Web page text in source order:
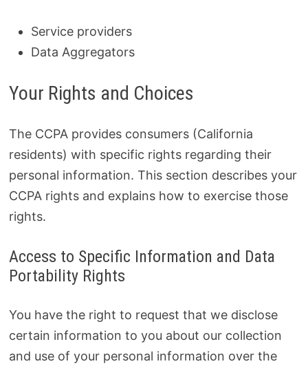
Service providers
Data Aggregators
Your Rights and Choices
The CCPA provides consumers (California
residents) with specific rights regarding their
personal information. This section describes your
CCPA rights and explains how to exercise those
rights.
Access to Specific Information and Data
Portability Rights
You have the right to request that we disclose
certain information to you about our collection
and use of your personal information over the